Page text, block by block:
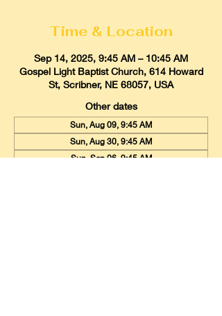
Time & Location
Sep 14, 2025, 9:45 AM – 10:45 AM
Gospel Light Baptist Church, 614 Howard
St, Scribner, NE 68057, USA
Other dates
Sun, Aug 09, 9:45 AM
Sun, Aug 30, 9:45 AM
Sun, Sep 06, 9:45 AM